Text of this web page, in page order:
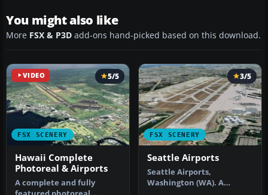
You might also like
More FSX & P3D add-ons hand-picked based on this download.
VIDEO
FSX SCENERY
5/5
Hawaii Complete
Photoreal & Airports
A complete and fully
FSX SCENERY
3/5
Seattle Airports
Seattle Airports,
Washington (WA). A